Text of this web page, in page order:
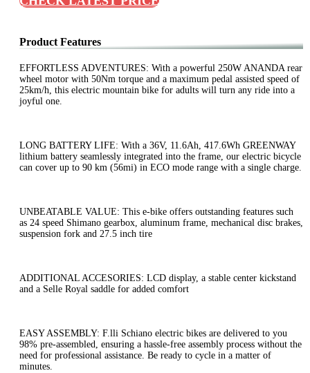
Product Features
EFFORTLESS ADVENTURES: With a powerful 250W ANANDA rear
wheel motor with 50Nm torque and a maximum pedal assisted speed of
25km/h, this electric mountain bike for adults will turn any ride into a
joyful one.
LONG BATTERY LIFE: With a 36V, 11.6Ah, 417.6Wh GREENWAY
lithium battery seamlessly integrated into the frame, our electric bicycle
can cover up to 90 km (56mi) in ECO mode range with a single charge.
UNBEATABLE VALUE: This e-bike offers outstanding features such
as 24 speed Shimano gearbox, aluminum frame, mechanical disc brakes,
suspension fork and 27.5 inch tire
ADDITIONAL ACCESORIES: LCD display, a stable center kickstand
and a Selle Royal saddle for added comfort
EASY ASSEMBLY: F.lli Schiano electric bikes are delivered to you
98% pre-assembled, ensuring a hassle-free assembly process without the
need for professional assistance. Be ready to cycle in a matter of
minutes.